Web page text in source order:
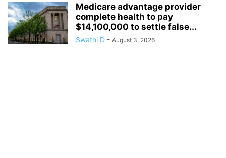
Medicare advantage provider
complete health to pay
$14,100,000 to settle false...
Swathi D - August 3, 2026